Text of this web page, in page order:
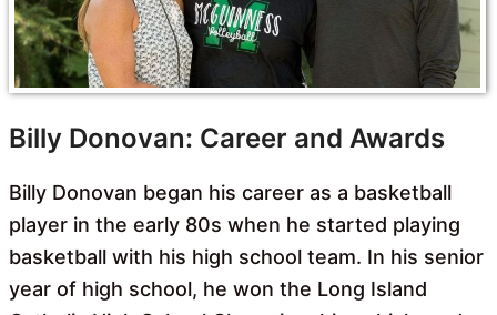
Billy Donovan: Career and Awards
Billy Donovan began his career as a basketball
player in the early 80s when he started playing
basketball with his high school team. In his senior
year of high school, he won the Long Island